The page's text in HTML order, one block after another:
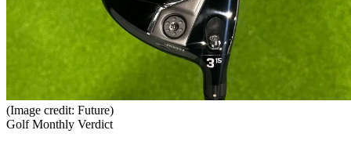
(Image credit: Future)
Golf Monthly Verdict